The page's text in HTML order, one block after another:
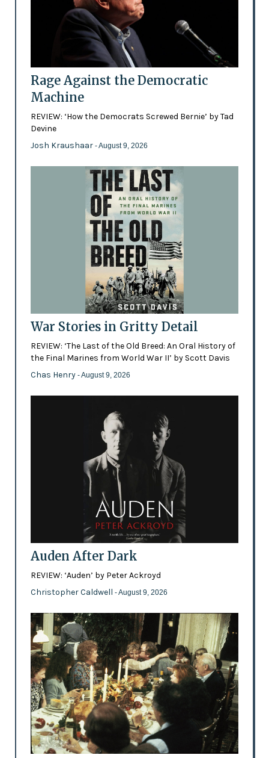
Rage Against the Democratic
Machine
REVIEW: ‘How the Democrats Screwed Bernie’ by Tad
Devine
Josh Kraushaar - August 9, 2026
War Stories in Gritty Detail
REVIEW: ‘The Last of the Old Breed: An Oral History of
the Final Marines from World War II’ by Scott Davis
Chas Henry - August 9, 2026
Auden After Dark
REVIEW: ‘Auden’ by Peter Ackroyd
Christopher Caldwell - August 9, 2026